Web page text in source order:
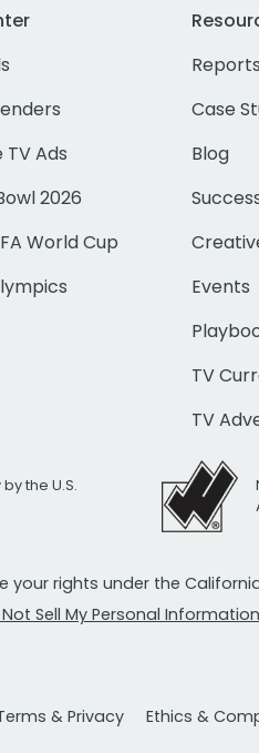
TV Ads
2026
World Cup
Reports
Case
Blog
Events
TV
TV
the U.S.
your rights under the
Sell My Personal Information
& Privacy Ethics &